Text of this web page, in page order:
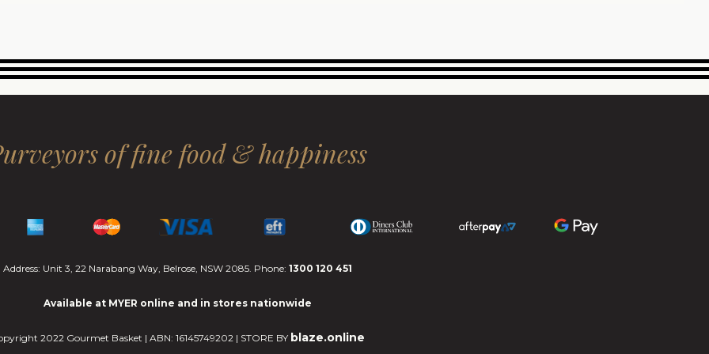
of fine food & happiness
Address: Unit 3, 22 Narabang Way, Belrose, NSW 2085. Phone: 1300 120 451
Available at MYER online and in stores nationwide
2022 Gourmet Basket | ABN: 16145749202 | STORE BY blaze.online